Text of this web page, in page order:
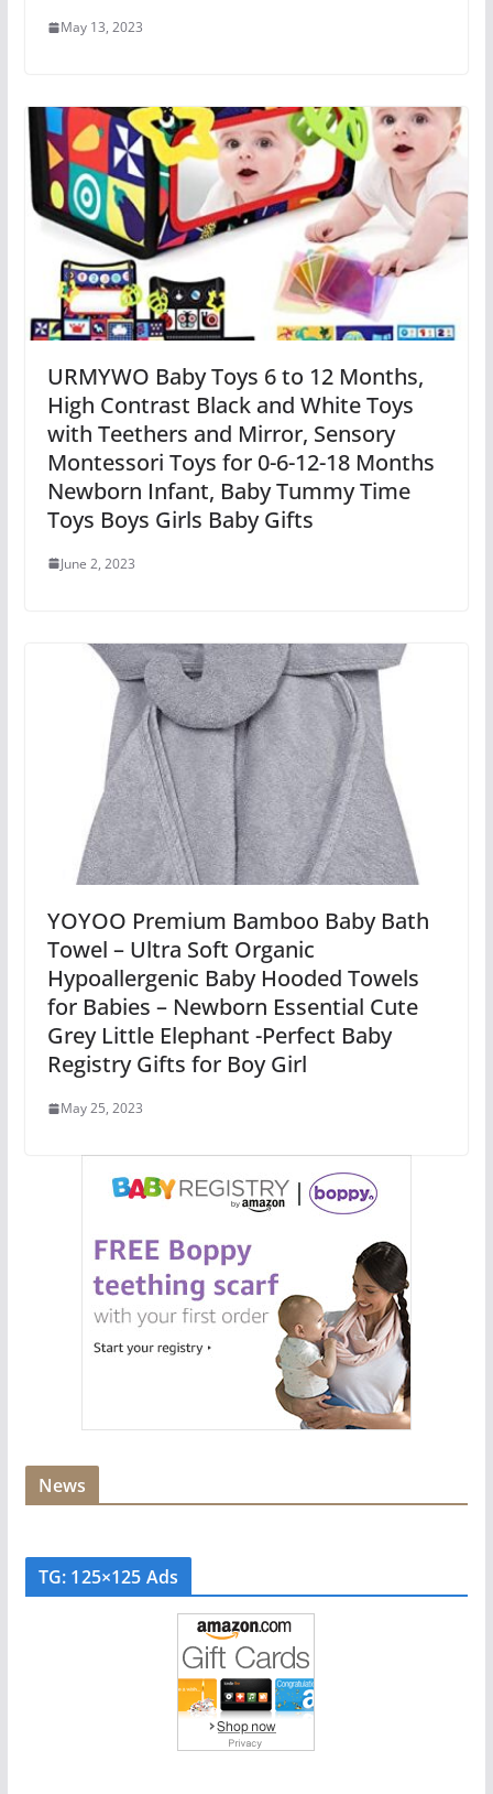
May 13, 2023
URMYWO Baby Toys 6 to 12 Months,
High Contrast Black and White Toys
with Teethers and Mirror, Sensory
Montessori Toys for 0-6-12-18 Months
Newborn Infant, Baby Tummy Time
Toys Boys Girls Baby Gifts
June 2, 2023
YOYOO Premium Bamboo Baby Bath
Towel – Ultra Soft Organic
Hypoallergenic Baby Hooded Towels
for Babies – Newborn Essential Cute
Grey Little Elephant -Perfect Baby
Registry Gifts for Boy Girl
May 25, 2023
News
TG: 125×125 Ads